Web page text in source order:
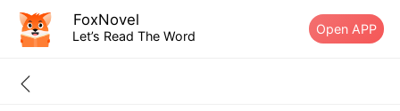
FoxNovel
Let’s Read The Word Open APP